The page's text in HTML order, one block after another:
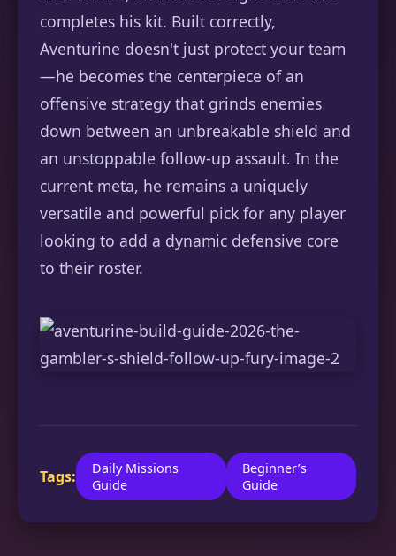
completes his kit. Built correctly,
Aventurine doesn't just protect your team
—he becomes the centerpiece of an
offensive strategy that grinds enemies
down between an unbreakable shield and
an unstoppable follow-up assault. In the
current meta, he remains a uniquely
versatile and powerful pick for any player
looking to add a dynamic defensive core
to their roster.
Tags:
Daily Missions
Guide
Beginner’s
Guide